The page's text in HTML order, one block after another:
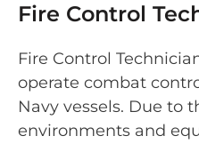
Fire Control
Fire Control
operate combat
Navy vessels. Due to
environments and